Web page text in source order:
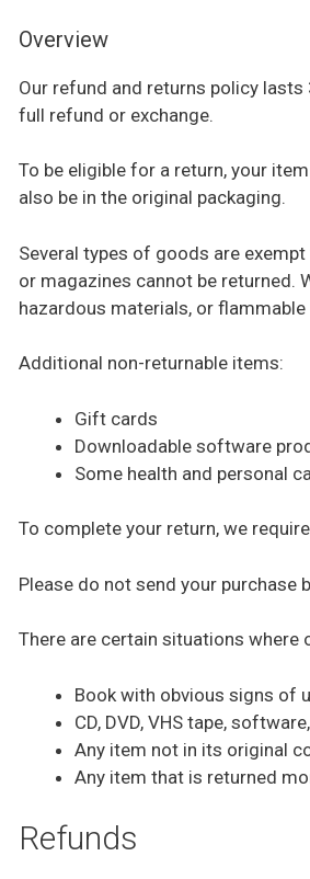
Overview
Our refund and returns policy lasts
full refund or exchange.
To be eligible for a return, your
also be in the original packaging.
Several types of goods are
or magazines cannot be returned.
hazardous materials, or
Additional non-returnable items:
Gift cards
Downloadable software
Some health and personal
To complete your return, we
Please do not send your purchase
There are certain situations where
Book with obvious signs of
CD, DVD, VHS tape,
Any item not in its original
Any item that is returned
Refunds